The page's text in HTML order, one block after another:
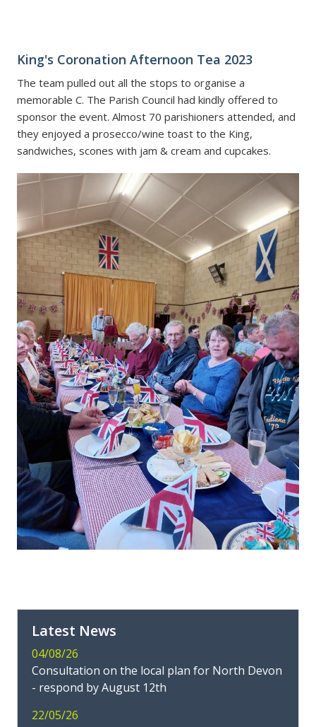
King's Coronation Afternoon Tea 2023
The team pulled out all the stops to organise a
memorable C. The Parish Council had kindly offered to
sponsor the event. Almost 70 parishioners attended, and
they enjoyed a prosecco/wine toast to the King,
sandwiches, scones with jam & cream and cupcakes.
Latest News
04/08/26
Consultation on the local plan for North Devon
- respond by August 12th
22/05/26